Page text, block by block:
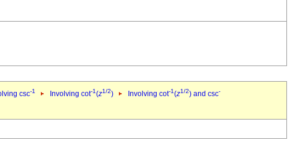
csc-1 Involving cot-1(z1/2) Involving cot-1(z1/2) and csc-